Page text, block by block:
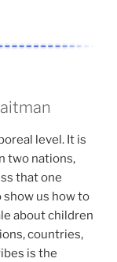
level. It is
two nations,
that one
us how to
about children
countries,
is the